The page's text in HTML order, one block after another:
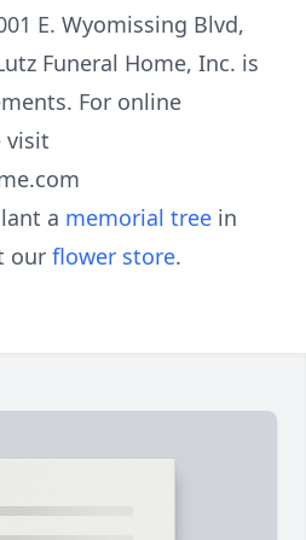
E. Wyomissing Blvd,
Funeral Home, Inc. is
For online
visit
a memorial tree in
our flower store.